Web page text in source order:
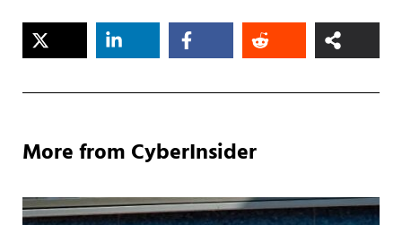
More from CyberInsider